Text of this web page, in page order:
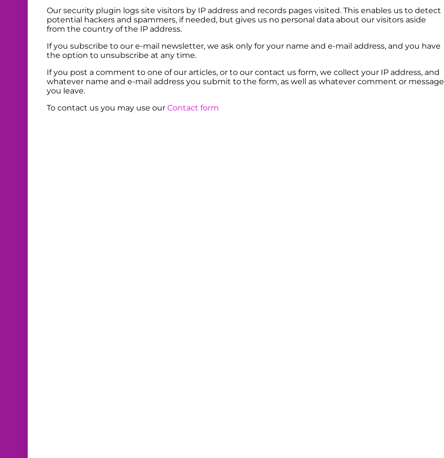
Our security plugin logs site visitors by IP address and records pages visited. This enables us to detect
potential hackers and spammers, if needed, but gives us no personal data about our visitors aside
from the country of the IP address.
If you subscribe to our e-mail newsletter, we ask only for your name and e-mail address, and you have
the option to unsubscribe at any time.
If you post a comment to one of our articles, or to our contact us form, we collect your IP address, and
whatever name and e-mail address you submit to the form, as well as whatever comment or message
you leave.
To contact us you may use our Contact form